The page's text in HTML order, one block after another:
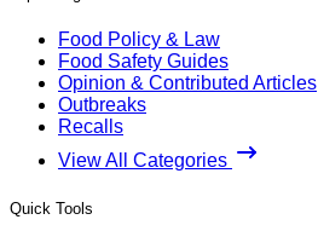
Food Policy & Law
Food Safety Guides
Opinion & Contributed Articles
Outbreaks
Recalls
View All Categories
Quick Tools